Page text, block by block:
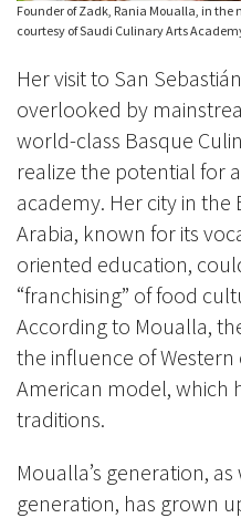
Founder of Zadk, Rania Moualla, in
courtesy of Saudi Culinary Arts
Her visit to San
overlooked by
world-class Basque
realize the potential for
academy. Her city in the
Arabia, known for its
oriented education,
“franchising” of food
According to Moualla,
the influence of
American model, which
traditions.
Moualla’s generation,
generation, has grown